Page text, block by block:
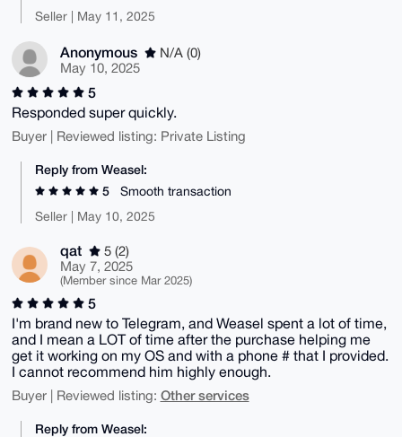
Seller | May 11, 2025
Anonymous
N/A (0)
May 10, 2025
5
Responded super quickly.
Buyer | Reviewed listing: Private Listing
Reply from Weasel:
5
Smooth transaction
Seller | May 10, 2025
qat
5 (2)
May 7, 2025
(Member since Mar 2025)
5
I'm brand new to Telegram, and Weasel spent a lot of time,
and I mean a LOT of time after the purchase helping me
get it working on my OS and with a phone # that I provided.
I cannot recommend him highly enough.
Buyer | Reviewed listing: Other services
Reply from Weasel: